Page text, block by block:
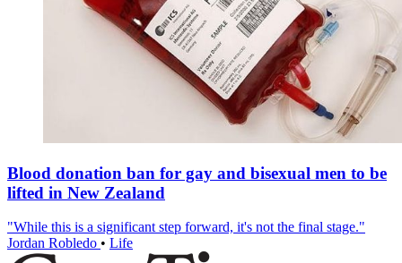
Blood donation ban for gay and bisexual men to be
lifted in New Zealand
"While this is a significant step forward, it's not the final stage."
Jordan Robledo • Life